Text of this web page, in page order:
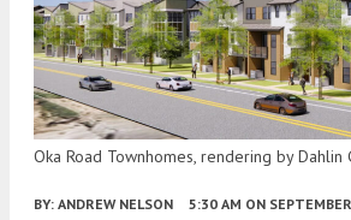
Oka Road Townhomes, rendering by Dahlin
BY: ANDREW NELSON 5:30 AM ON